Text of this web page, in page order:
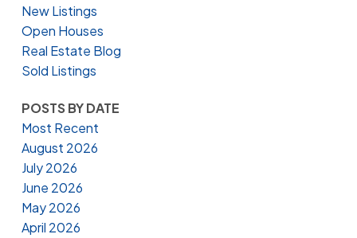
New Listings
Open Houses
Real Estate Blog
Sold Listings
POSTS BY DATE
Most Recent
August 2026
July 2026
June 2026
May 2026
April 2026